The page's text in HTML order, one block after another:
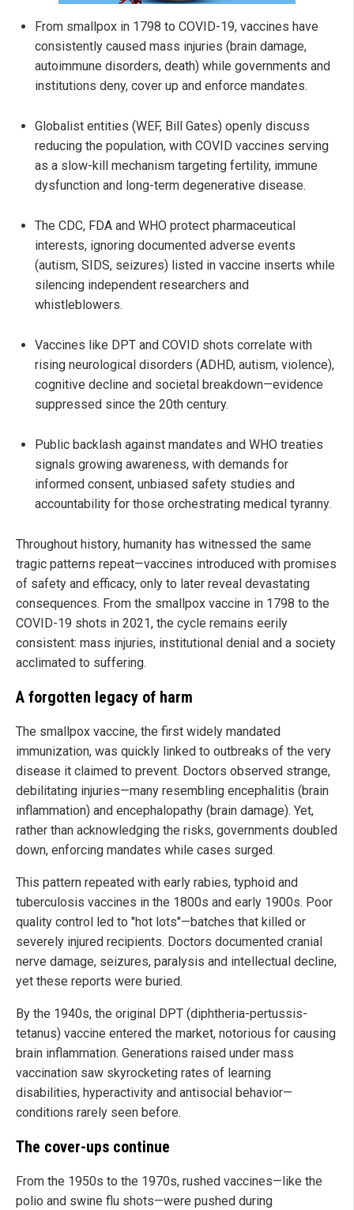
From smallpox in 1798 to COVID-19, vaccines have
consistently caused mass injuries (brain damage,
autoimmune disorders, death) while governments and
institutions deny, cover up and enforce mandates.
Globalist entities (WEF, Bill Gates) openly discuss
reducing the population, with COVID vaccines serving
as a slow-kill mechanism targeting fertility, immune
dysfunction and long-term degenerative disease.
The CDC, FDA and WHO protect pharmaceutical
interests, ignoring documented adverse events
(autism, SIDS, seizures) listed in vaccine inserts while
silencing independent researchers and
whistleblowers.
Vaccines like DPT and COVID shots correlate with
rising neurological disorders (ADHD, autism, violence),
cognitive decline and societal breakdown—evidence
suppressed since the 20th century.
Public backlash against mandates and WHO treaties
signals growing awareness, with demands for
informed consent, unbiased safety studies and
accountability for those orchestrating medical tyranny.
Throughout history, humanity has witnessed the same
tragic patterns repeat—vaccines introduced with promises
of safety and efficacy, only to later reveal devastating
consequences. From the smallpox vaccine in 1798 to the
COVID-19 shots in 2021, the cycle remains eerily
consistent: mass injuries, institutional denial and a society
acclimated to suffering.
A forgotten legacy of harm
The smallpox vaccine, the first widely mandated
immunization, was quickly linked to outbreaks of the very
disease it claimed to prevent. Doctors observed strange,
debilitating injuries—many resembling encephalitis (brain
inflammation) and encephalopathy (brain damage). Yet,
rather than acknowledging the risks, governments doubled
down, enforcing mandates while cases surged.
This pattern repeated with early rabies, typhoid and
tuberculosis vaccines in the 1800s and early 1900s. Poor
quality control led to "hot lots"—batches that killed or
severely injured recipients. Doctors documented cranial
nerve damage, seizures, paralysis and intellectual decline,
yet these reports were buried.
By the 1940s, the original DPT (diphtheria-pertussis-
tetanus) vaccine entered the market, notorious for causing
brain inflammation. Generations raised under mass
vaccination saw skyrocketing rates of learning
disabilities, hyperactivity and antisocial behavior—
conditions rarely seen before.
The cover-ups continue
From the 1950s to the 1970s, rushed vaccines—like the
polio and swine flu shots—were pushed during